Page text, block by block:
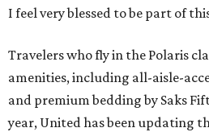
I feel very blessed to be part of
Travelers who fly in the Polaris
amenities, including all-aisle-
and premium bedding by Saks
year, United has been updating